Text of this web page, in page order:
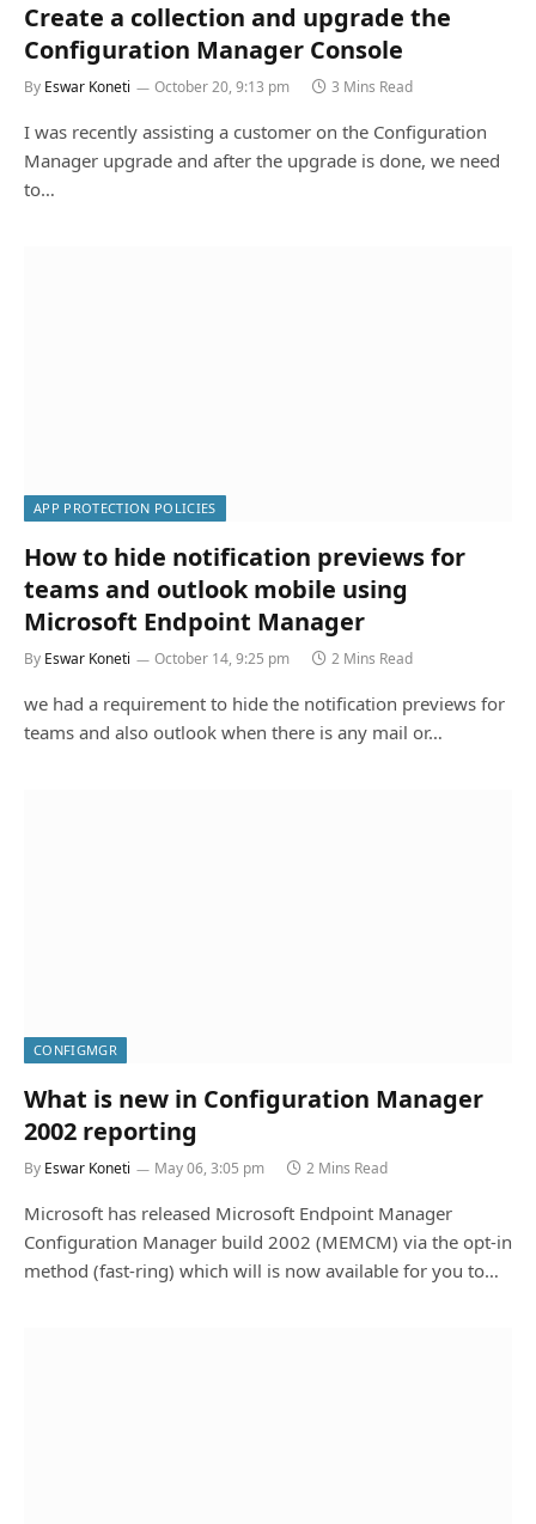
Create a collection and upgrade the
Configuration Manager Console
By Eswar Koneti October 20, 9:13 pm 3 Mins Read
I was recently assisting a customer on the Configuration
Manager upgrade and after the upgrade is done, we need
to…
APP PROTECTION POLICIES
How to hide notification previews for
teams and outlook mobile using
Microsoft Endpoint Manager
By Eswar Koneti October 14, 9:25 pm 2 Mins Read
we had a requirement to hide the notification previews for
teams and also outlook when there is any mail or…
CONFIGMGR
What is new in Configuration Manager
2002 reporting
By Eswar Koneti May 06, 3:05 pm 2 Mins Read
Microsoft has released Microsoft Endpoint Manager
Configuration Manager build 2002 (MEMCM) via the opt-in
method (fast-ring) which will is now available for you to…